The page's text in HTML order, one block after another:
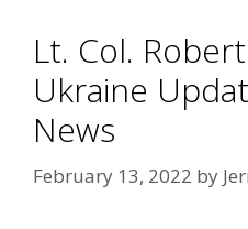
Lt. Col.
Ukraine
News
February 13, 2022 by